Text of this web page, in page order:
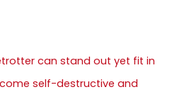
can stand out yet fit in
self-destructive and